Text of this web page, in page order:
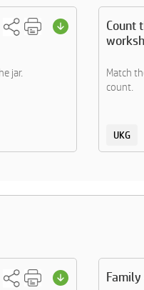
jar.
Count
Match
count.
UKG
Family